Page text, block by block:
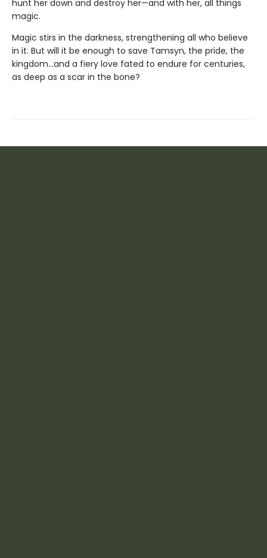
hunt her down and destroy her—and with her, all things
magic.
Magic stirs in the darkness, strengthening all who believe
in it. But will it be enough to save Tamsyn, the pride, the
kingdom...and a fiery love fated to endure for centuries,
as deep as a scar in the bone?